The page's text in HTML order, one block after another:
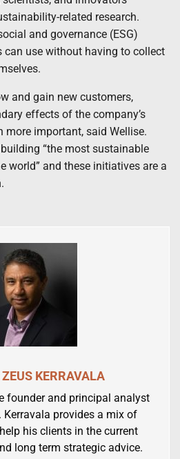
related research.
and governance (ESG)
use without having to collect
and gain new customers,
effects of the company’s
more important, said Wellise.
“the most sustainable
world” and these initiatives are a
KERRAVALA
founder and principal analyst
Kerravala provides a mix of
his clients in the current
long term strategic advice.